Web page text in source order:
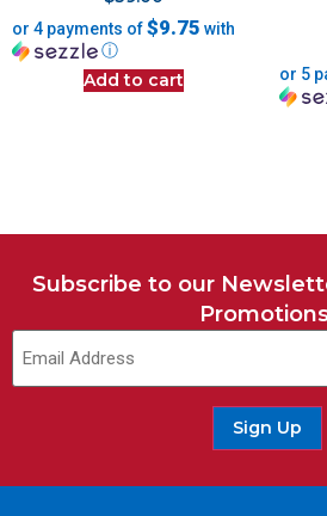
or 4 payments of$9.75 with
ⓘ
Add to cart
or 5
Subscribe to our
Sign Up